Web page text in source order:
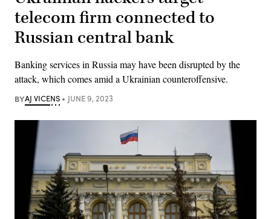
telecom firm connected to
Russian central bank
Banking services in Russia may have been disrupted by the
attack, which comes amid a Ukrainian counteroffensive.
BYAJ VICENS JUNE 9, 2023